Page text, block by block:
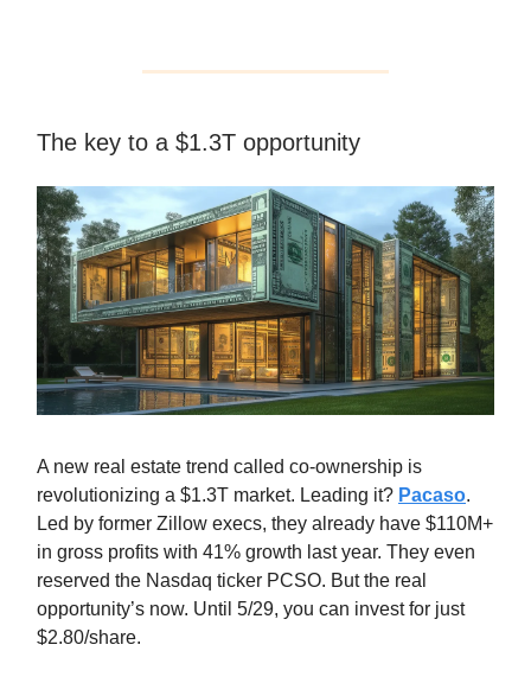
The key to a $1.3T opportunity
A new real estate trend called co-ownership is
revolutionizing a $1.3T market. Leading it? Pacaso.
Led by former Zillow execs, they already have $110M+
in gross profits with 41% growth last year. They even
reserved the Nasdaq ticker PCSO. But the real
opportunity’s now. Until 5/29, you can invest for just
$2.80/share.